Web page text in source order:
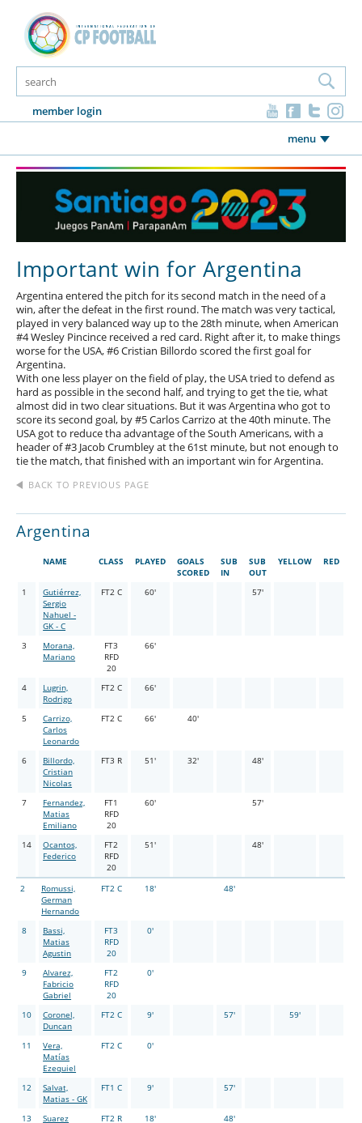
member login
menu
Important win for Argentina
Argentina entered the pitch for its second match in the need of a
win, after the defeat in the first round. The match was very tactical,
played in very balanced way up to the 28th minute, when American
#4 Wesley Pincince received a red card. Right after it, to make things
worse for the USA, #6 Cristian Billordo scored the first goal for
Argentina.
With one less player on the field of play, the USA tried to defend as
hard as possible in the second half, and trying to get the tie, what
almost did in two clear situations. But it was Argentina who got to
score its second goal, by #5 Carlos Carrizo at the 40th minute. The
USA got to reduce tha advantage of the South Americans, with a
header of #3 Jacob Crumbley at the 61st minute, but not enough to
tie the match, that finished with an important win for Argentina.
BACK TO PREVIOUS PAGE
Argentina
NAME CLASS PLAYED
GOALS
SCORED
SUB
IN
SUB
OUT
YELLOW RED
1
Gutiérrez,
Sergio
Nahuel -
GK - C
FT2 C 60' 57'
3
Morana,
Mariano
FT3
RFD
20
66'
4
Lugrin,
Rodrigo
FT2 C 66'
5
Carrizo,
Carlos
Leonardo
FT2 C 66' 40'
6
Billordo,
Cristian
Nicolas
FT3 R 51' 32' 48'
7
Fernandez,
Matias
Emiliano
FT1
RFD
20
60' 57'
14
Ocantos,
Federico
FT2
RFD
20
51' 48'
2
Romussi,
German
Hernando
FT2 C 18' 48'
8
Bassi,
Matias
Agustin
FT3
RFD
20
0'
9
Alvarez,
Fabricio
Gabriel
FT2
RFD
20
0'
10
Coronel,
Duncan
FT2 C 9' 57' 59'
11
Vera,
Matías
Ezequiel
FT2 C 0'
12
Salvat,
Matias - GK
FT1 C 9' 57'
13
Suarez
FT2 R 18' 48'